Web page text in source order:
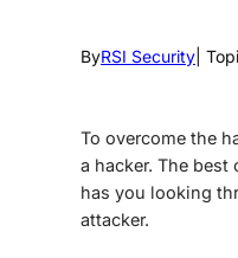
ByRSI Security |
To overcome the
a hacker. The best
has you looking
attacker.